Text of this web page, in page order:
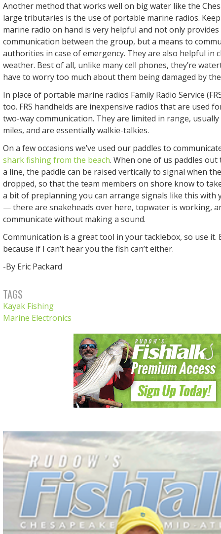
Another method that works well on big water like the
large tributaries is the use of portable marine radios.
marine radio on hand is very helpful and not only provides
communication between the group, but a means to
authorities in case of emergency. They are also helpful in
weather. Best of all, unlike many cell phones, they’re
have to worry too much about them being damaged by
In place of portable marine radios Family Radio Service
too. FRS handhelds are inexpensive radios that are used
two-way communication. They are limited in range,
miles, and are essentially walkie-talkies.
On a few occasions we’ve used our paddles to
shark fishing from the beach. When one of us paddles
a line, the paddle can be raised vertically to signal when
dropped, so that the team members on shore know to
a bit of preplanning you can arrange signals like this with
— there are snakeheads over here, topwater is working,
communicate without making a sound.
Communication is a great tool in your tacklebox, so use it.
because if I can’t hear you the fish can’t either.
-By Eric Packard
TAGS
Kayak Fishing
Marine Electronics